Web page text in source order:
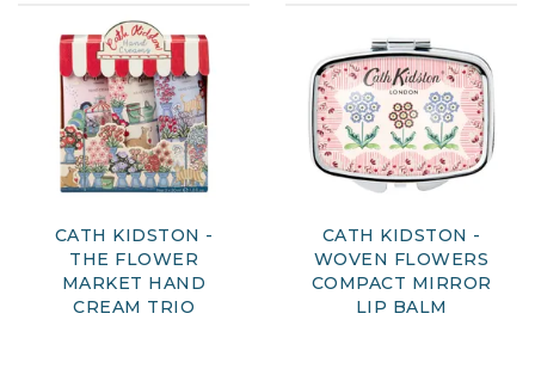
CATH KIDSTON -
THE FLOWER
MARKET HAND
CREAM TRIO
CATH KIDSTON -
WOVEN FLOWERS
COMPACT MIRROR
LIP BALM